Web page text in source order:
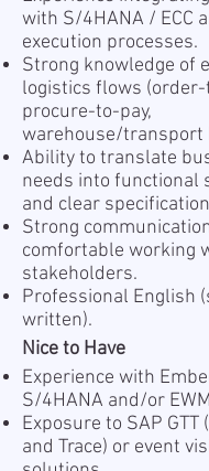
with S/4HANA / ECC
execution processes.
Strong knowledge of
logistics flows
procure-to-pay,
warehouse/transport
Ability to translate
needs into functional
and clear
Strong
comfortable working
stakeholders.
Professional English
written).
Nice to Have
Experience with
S/4HANA and/or
Exposure to SAP GTT
and Trace) or event